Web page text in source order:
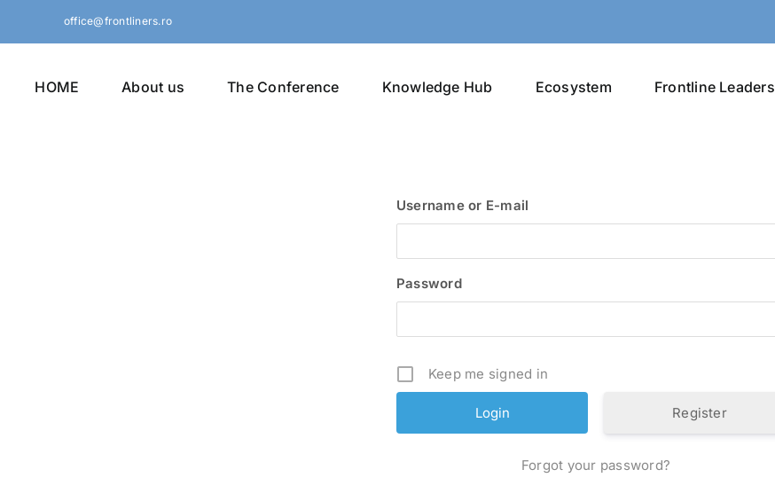
office@frontliners.ro
HOME About us The Conference Knowledge Hub Ecosystem Frontline Leaders
Username or E-mail
Password
Keep me signed in
Register
Forgot your password?